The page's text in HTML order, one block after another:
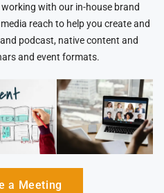
with our in-house brand
reach to help you create and
podcast, native content and
and event formats.
a Meeting